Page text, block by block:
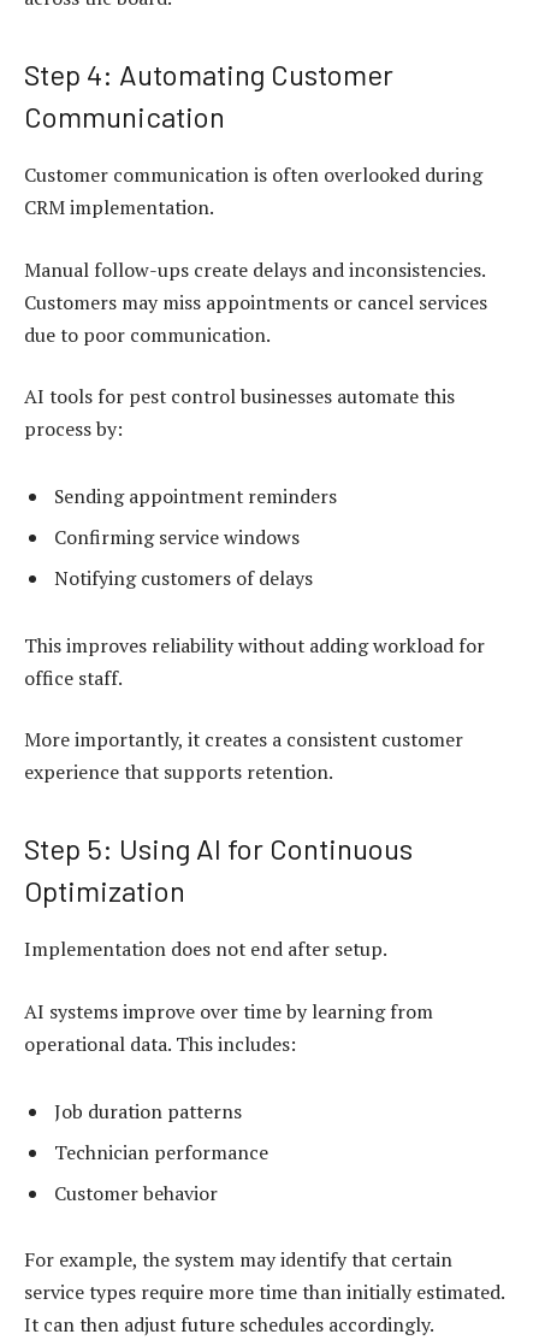
Step 4: Automating Customer
Communication
Customer communication is often overlooked during
CRM implementation.
Manual follow-ups create delays and inconsistencies.
Customers may miss appointments or cancel services
due to poor communication.
AI tools for pest control businesses automate this
process by:
Sending appointment reminders
Confirming service windows
Notifying customers of delays
This improves reliability without adding workload for
office staff.
More importantly, it creates a consistent customer
experience that supports retention.
Step 5: Using AI for Continuous
Optimization
Implementation does not end after setup.
AI systems improve over time by learning from
operational data. This includes:
Job duration patterns
Technician performance
Customer behavior
For example, the system may identify that certain
service types require more time than initially estimated.
It can then adjust future schedules accordingly.